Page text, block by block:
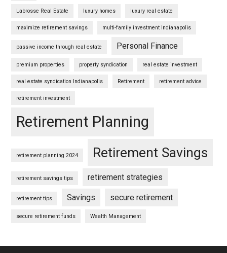
Labrosse Real Estate luxury homes luxury real estate
maximize retirement savings multi-family investment Indianapolis
passive income through real estate Personal Finance
premium properties property syndication real estate investment
real estate syndication Indianapolis Retirement retirement advice
retirement investment
Retirement Planning
retirement planning 2024 Retirement Savings
retirement savings tips retirement strategies
retirement tips Savings secure retirement
secure retirement funds Wealth Management